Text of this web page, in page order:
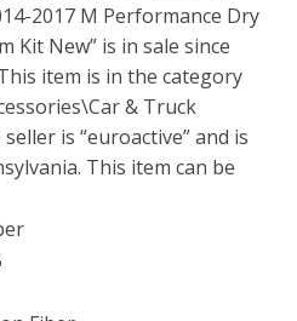
2017 M Performance Dry
Kit New” is in sale since
item is in the category
& Truck
is “euroactive” and is
This item can be